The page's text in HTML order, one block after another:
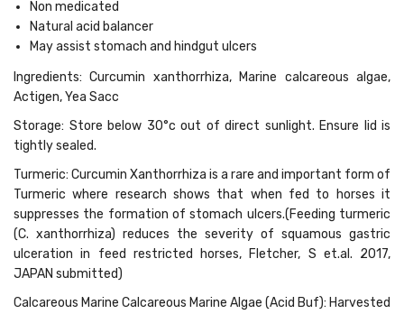
Non medicated
Natural acid balancer
May assist stomach and hindgut ulcers
Ingredients: Curcumin xanthorrhiza, Marine calcareous algae,
Actigen, Yea Sacc
Storage: Store below 30°c out of direct sunlight. Ensure lid is
tightly sealed.
Turmeric: Curcumin Xanthorrhiza is a rare and important form of
Turmeric where research shows that when fed to horses it
suppresses the formation of stomach ulcers.(Feeding turmeric
(C. xanthorrhiza) reduces the severity of squamous gastric
ulceration in feed restricted horses, Fletcher, S et.al. 2017,
JAPAN submitted)
Calcareous Marine Calcareous Marine Algae (Acid Buf): Harvested